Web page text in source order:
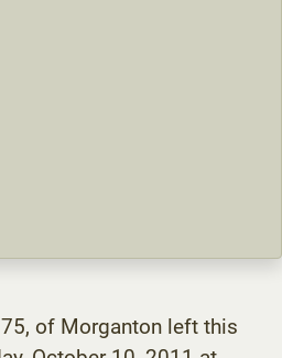
of Morganton left this